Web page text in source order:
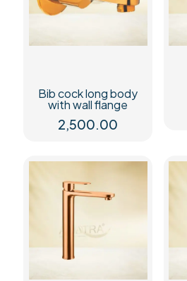
Bib cock long body
with wall flange
2,500.00